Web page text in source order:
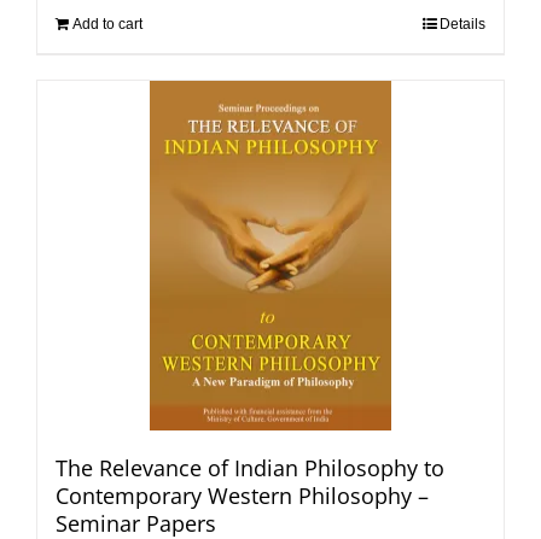
Add to cart Details
The Relevance of Indian Philosophy to
Contemporary Western Philosophy –
Seminar Papers